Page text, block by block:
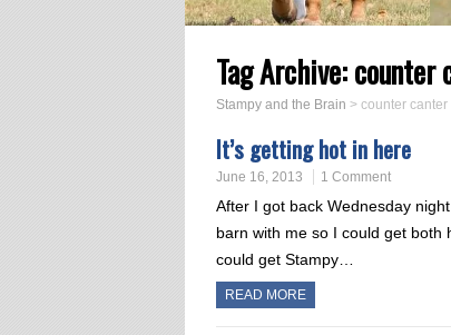
Tag Archive:counter
Stampy and the Brain > counter canter
It’s getting hot in here
June 16, 2013 1 Comment
After I got back Wednesday
barn with me so I could get both
could get Stampy…
READ MORE